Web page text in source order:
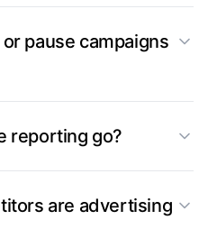
pause campaigns
reporting go?
are advertising